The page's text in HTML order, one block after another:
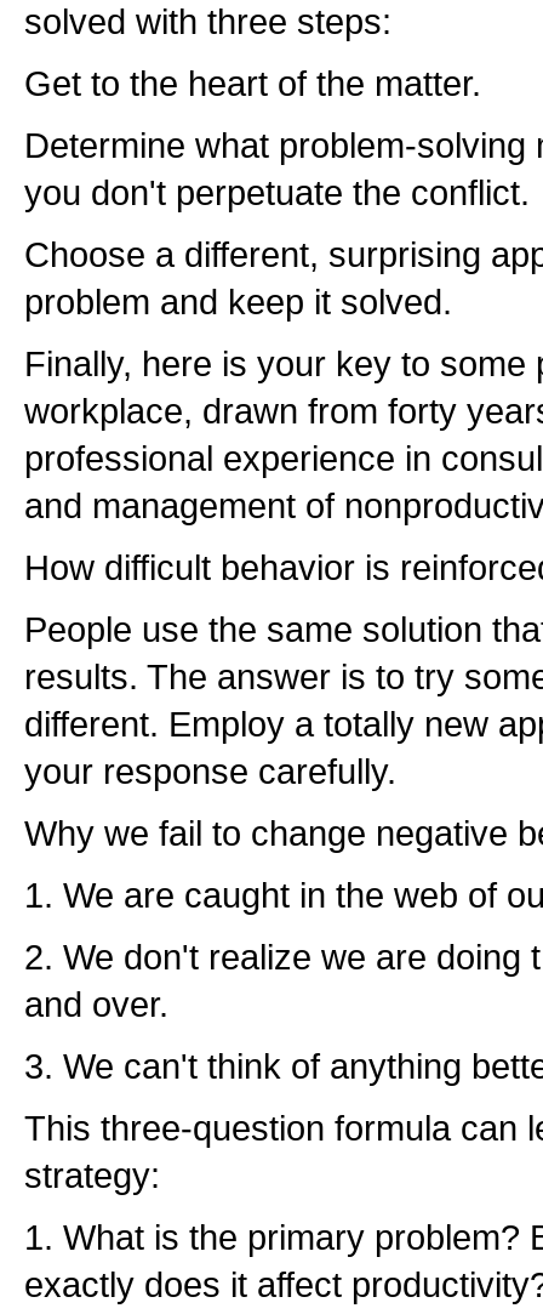
solved with three steps:
Get to the heart of the matter.
Determine what problem-solving
you don't perpetuate the conflict.
Choose a different, surprising
problem and keep it solved.
Finally, here is your key to
workplace, drawn from forty
professional experience in
and management of
How difficult behavior is
People use the same solution
results. The answer is to try
different. Employ a totally new
your response carefully.
Why we fail to change negative
1. We are caught in the web of
2. We don't realize we are doing
and over.
3. We can't think of anything
This three-question formula can
strategy:
1. What is the primary problem?
exactly does it affect